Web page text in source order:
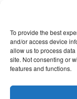
To provide the best
and/or access device
allow us to process
site. Not consenting or
features and functions.
Contact
Press
TOPICS